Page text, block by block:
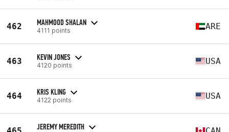
462 MAHMOOD SHALAN
4111 points ARE
463 KEVIN JONES
4120 points USA
464 KRIS KLING
4122 points USA
JEREMY MEREDITH